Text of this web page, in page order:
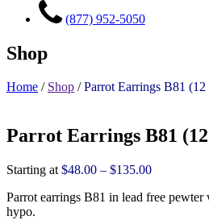
(877) 952-5050
Shop
Home / Shop /Parrot Earrings B81 (12
Parrot Earrings B81
Starting at $48.00 – $135.00Price
$48.00
Parrot earrings B81 in lead free pewter
hypo.